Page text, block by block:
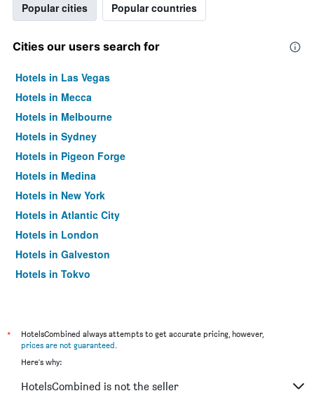
Popular cities Popular countries
Cities our users search for
Hotels in Las Vegas
Hotels in Mecca
Hotels in Melbourne
Hotels in Sydney
Hotels in Pigeon Forge
Hotels in Medina
Hotels in New York
Hotels in Atlantic City
Hotels in London
Hotels in Galveston
Hotels in Tokyo
*
HotelsCombined always attempts to get accurate pricing, however,
prices are not guaranteed.
Here's why:
HotelsCombined is not the seller